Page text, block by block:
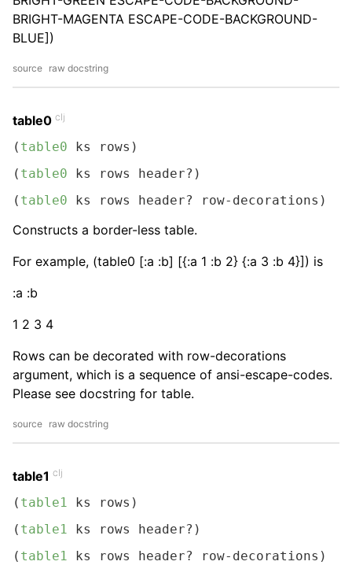
BRIGHT-MAGENTA ESCAPE-CODE-BACKGROUND-
BLUE])
source raw docstring
table0 clj
( table0 ks rows)
( table0 ks rows header?)
( table0 ks rows header? row-decorations)
Constructs a border-less table.
For example, (table0 [:a :b] [{:a 1 :b 2} {:a 3 :b 4}]) is
:a :b
1 2 3 4
Rows can be decorated with row-decorations
argument, which is a sequence of ansi-escape-codes.
Please see docstring for table.
source raw docstring
table1 clj
( table1 ks rows)
( table1 ks rows header?)
( table1 ks rows header? row-decorations)